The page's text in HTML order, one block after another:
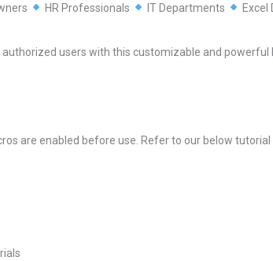
HR Professionals IT Departments Excel
authorized users with this customizable and
are enabled before use. Refer to our below